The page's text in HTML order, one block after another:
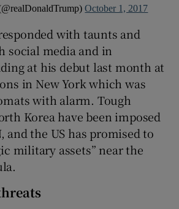
October 1, 2017
with taunts and
social media and in
at his debut last month at
in New York which was
with alarm. Tough
Korea have been imposed
and the US has promised to
military assets” near the